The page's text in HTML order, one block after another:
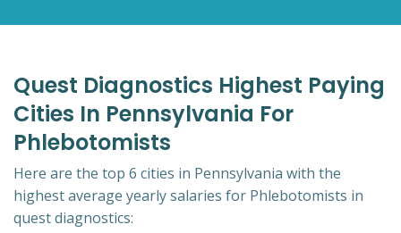
Quest Diagnostics Highest Paying
Cities In Pennsylvania For
Phlebotomists
Here are the top 6 cities in Pennsylvania with the
highest average yearly salaries for Phlebotomists in
quest diagnostics: